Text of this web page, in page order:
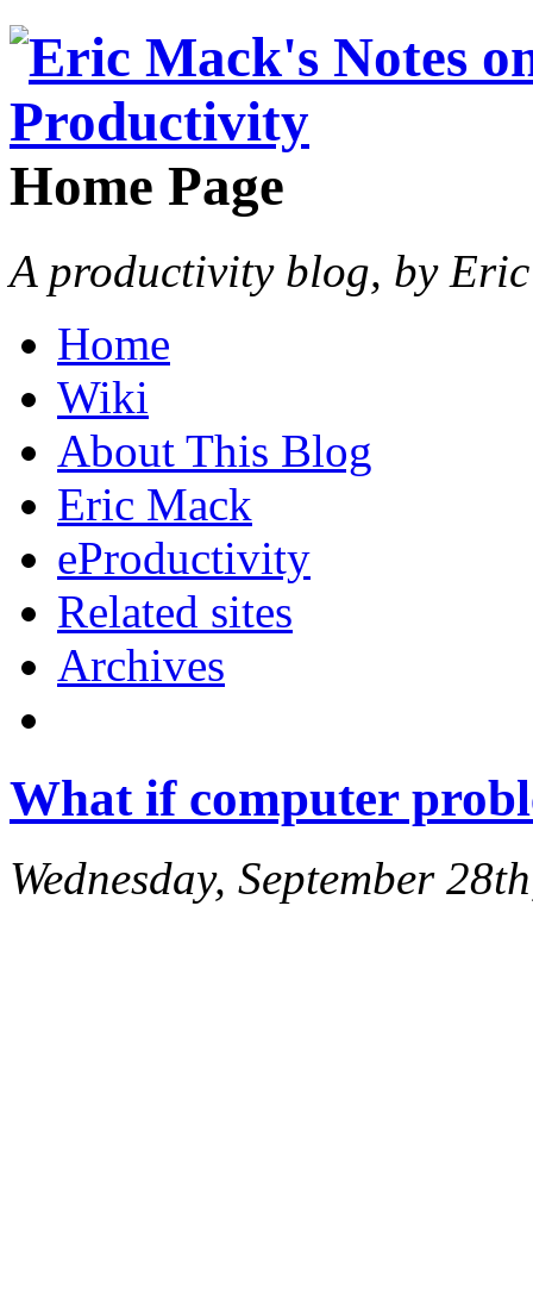
Home Page
A productivity blog, by
Home
Wiki
About This Blog
Eric Mack
eProductivity
Related sites
Archives
What if computer
Wednesday, September